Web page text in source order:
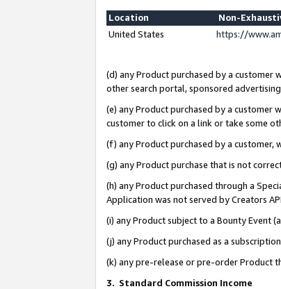
Location
Non-
United States
https://
(d) any Product purchased by a customer
other search portal, sponsored
(e) any Product purchased by a customer
customer to click on a link or take some
(f) any Product purchased by a customer,
(g) any Product purchase that is not
(h) any Product purchased through a
Application was not served by Creators
(i) any Product subject to a Bounty Event
(j) any Product purchased as a
(k) any pre-release or pre-order Product
3. Standard Commission Income